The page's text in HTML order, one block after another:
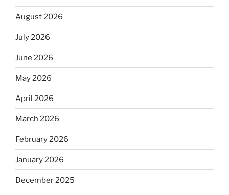
August 2026
July 2026
June 2026
May 2026
April 2026
March 2026
February 2026
January 2026
December 2025